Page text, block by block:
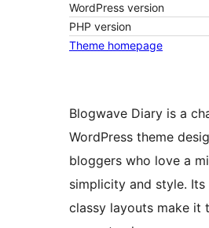
WordPress version
PHP version
Theme homepage
Blogwave Diary is a
WordPress theme
bloggers who love a
simplicity and style. Its
classy layouts make it